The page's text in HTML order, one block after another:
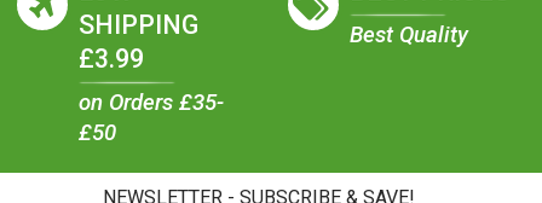
SHIPPING
£3.99
on Orders £35-
£50
Best Quality
NEWSLETTER - SUBSCRIBE & SAVE!